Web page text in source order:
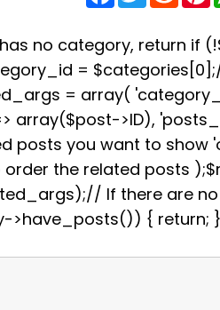
c
b
o
o
t
e
r
d
i
t
n
e
r
e
s
t
no category, return if
=
= array(
array($post->ID),
posts you want to show
the related posts
If there are
>have_posts()) { return;